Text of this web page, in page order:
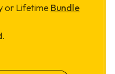
or Lifetime Bundle